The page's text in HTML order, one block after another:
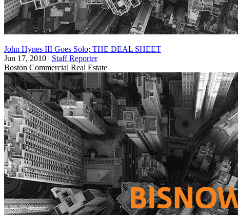
John Hynes III Goes Solo; THE DEAL SHEET
Jun 17, 2010 | Staff Reporter
Boston Commercial Real Estate